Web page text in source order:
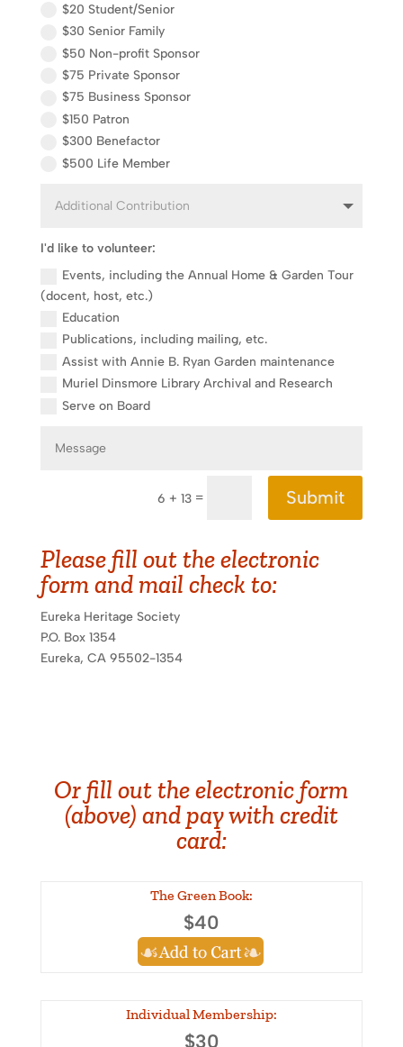
$20 Student/Senior
$30 Senior Family
$50 Non-profit Sponsor
$75 Private Sponsor
$75 Business Sponsor
$150 Patron
$300 Benefactor
$500 Life Member
I'd like to volunteer:
Events, including the Annual Home & Garden Tour
(docent, host, etc.)
Education
Publications, including mailing, etc.
Assist with Annie B. Ryan Garden maintenance
Muriel Dinsmore Library Archival and Research
Serve on Board
6 + 13 = Submit
Please fill out the electronic
form and mail check to:
Eureka Heritage Society
P.O. Box 1354
Eureka, CA 95502-1354
Or fill out the electronic form
(above) and pay with credit
card:
The Green Book:
$40
Individual Membership:
$30